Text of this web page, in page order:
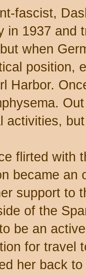
fascist,
in 1937 and
when
position,
Harbor.
activities,
flirted with
became an
support to
of the
be an
for travel
her back